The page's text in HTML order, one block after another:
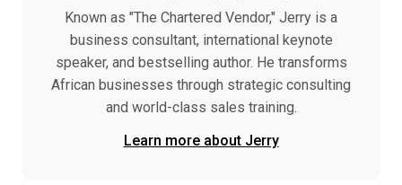
Known as "The Chartered Vendor," Jerry is a
business consultant, international keynote
speaker, and bestselling author. He transforms
African businesses through strategic consulting
and world-class sales training.
Learn more about Jerry